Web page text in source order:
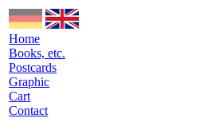
Home
Books, etc.
Postcards
Graphic
Cart
Contact